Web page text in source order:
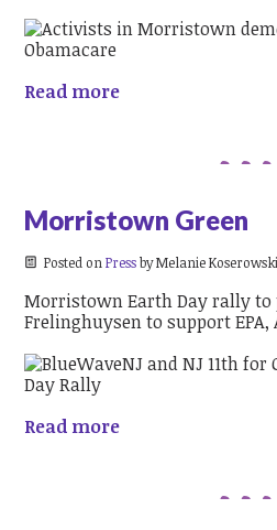
Read more
Morristown Green
Posted on PressbyMelanie Koserowski
Morristown Earth Day rally to
Frelinghuysen to support EPA,
Read more